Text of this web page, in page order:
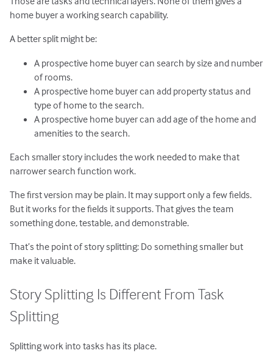
home buyer a working search capability.
A better split might be:
A prospective home buyer can search by size and number
of rooms.
A prospective home buyer can add property status and
type of home to the search.
A prospective home buyer can add age of the home and
amenities to the search.
Each smaller story includes the work needed to make that
narrower search function work.
The first version may be plain. It may support only a few fields.
But it works for the fields it supports. That gives the team
something done, testable, and demonstrable.
That’s the point of story splitting: Do something smaller but
make it valuable.
Story Splitting Is Different From Task
Splitting
Splitting work into tasks has its place.